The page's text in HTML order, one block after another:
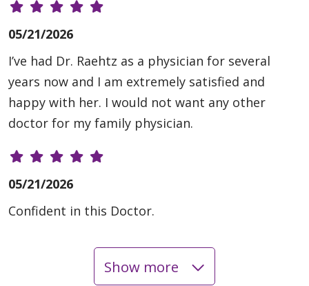
05/21/2026
I’ve had Dr. Raehtz as a physician for several
years now and I am extremely satisfied and
happy with her. I would not want any other
doctor for my family physician.
05/21/2026
Confident in this Doctor.
Show more